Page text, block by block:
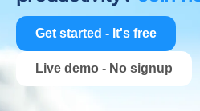
Get started - It's free
Live demo - No signup